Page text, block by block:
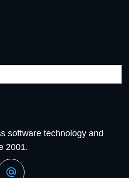
software technology and
2001.